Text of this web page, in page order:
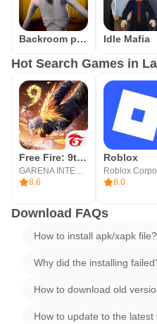
Backroom predator Idle Mafia
Hot Search Games in
Free Fire: 9th Anniversary
GARENA INTERNATIONAL I
8.6
Roblox
8.0
Download FAQs
How to install apk/xapk file?
Why did the installing
How to download old
How to update to the latest